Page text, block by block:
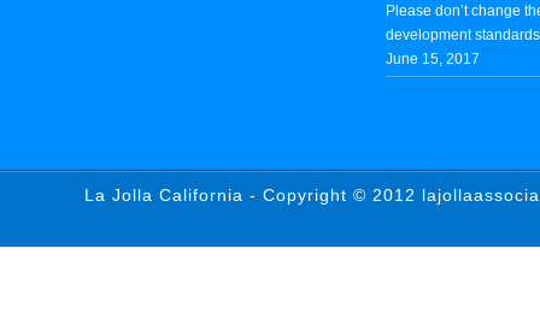
Please don’t change
development
June 15, 2017
La Jolla California - Copyright © 2012